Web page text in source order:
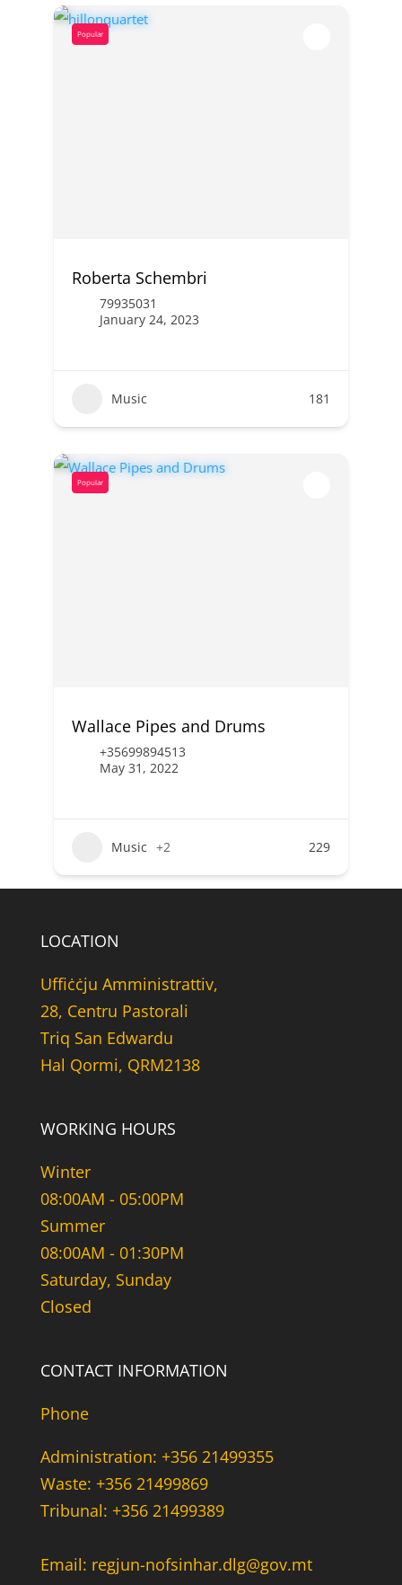
Popular
Roberta Schembri
79935031
January 24, 2023
Music 181
Popular
Wallace Pipes and Drums
+35699894513
May 31, 2022
Music +2 229
LOCATION
Uffiċċju Amministrattiv,
28, Centru Pastorali
Triq San Edwardu
Hal Qormi, QRM2138
WORKING HOURS
Winter
08:00AM - 05:00PM
Summer
08:00AM - 01:30PM
Saturday, Sunday
Closed
CONTACT INFORMATION
Phone
Administration: +356 21499355
Waste: +356 21499869
Tribunal: +356 21499389
Email: regjun-nofsinhar.dlg@gov.mt